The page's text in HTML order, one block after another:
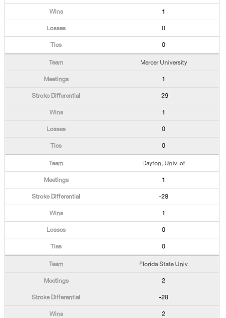
1
0
0
Mercer University
1
-29
1
0
0
Dayton, Univ. of
1
-28
1
0
0
Florida State Univ.
2
-28
2